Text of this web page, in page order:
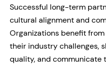
Successful long-term
cultural alignment and
Organizations benefit
their industry challenges,
quality, and